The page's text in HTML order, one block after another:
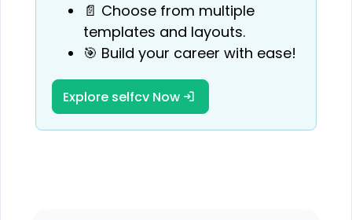
📄 Choose from multiple
templates and layouts.
🎯 Build your career with ease!
Explore selfcv Now